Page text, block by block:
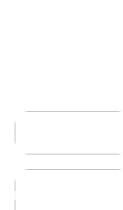
YOURS
deck with